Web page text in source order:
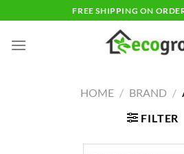
to
content
FREE SHIPPING ON
HOME / BRAND /
FILTER